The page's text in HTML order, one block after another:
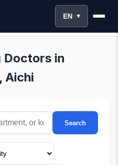
EN ▼
Doctors in
Aichi
Search